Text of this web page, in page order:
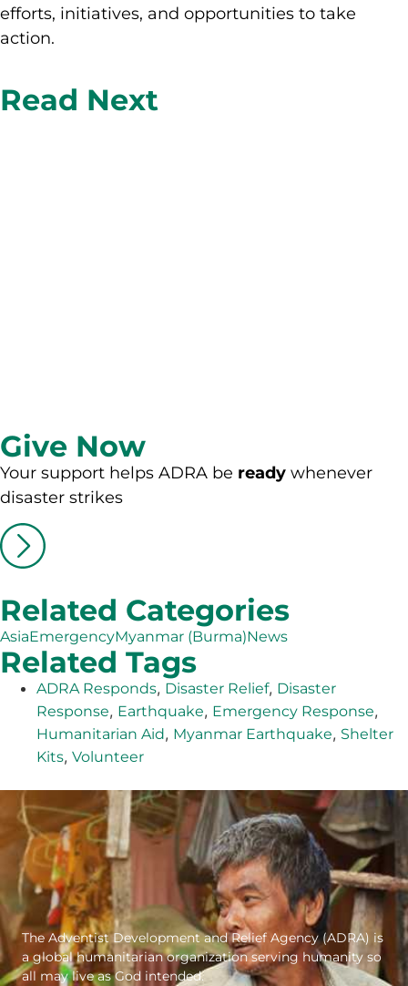
efforts, initiatives, and opportunities to take
action.
Read Next
Give Now
Your support helps ADRA be ready whenever
disaster strikes
Related Categories
AsiaEmergencyMyanmar (Burma)News
Related Tags
ADRA Responds, Disaster Relief, Disaster
Response, Earthquake, Emergency Response,
Humanitarian Aid, Myanmar Earthquake, Shelter
Kits, Volunteer
The Adventist Development and Relief Agency (ADRA) is
a global humanitarian organization serving humanity so
all may live as God intended.